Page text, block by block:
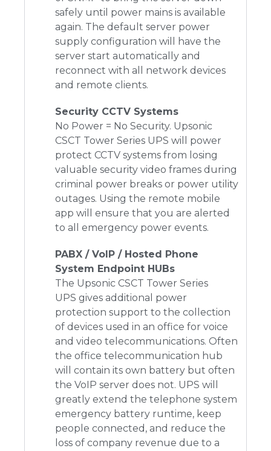
safely until power mains is available
again. The default server power
supply configuration will have the
server start automatically and
reconnect with all network devices
and remote clients.
Security CCTV Systems
No Power = No Security. Upsonic
CSCT Tower Series UPS will power
protect CCTV systems from losing
valuable security video frames during
criminal power breaks or power utility
outages. Using the remote mobile
app will ensure that you are alerted
to all emergency power events.
PABX / VoIP / Hosted Phone
System Endpoint HUBs
The Upsonic CSCT Tower Series
UPS gives additional power
protection support to the collection
of devices used in an office for voice
and video telecommunications. Often
the office telecommunication hub
will contain its own battery but often
the VoIP server does not. UPS will
greatly extend the telephone system
emergency battery runtime, keep
people connected, and reduce the
loss of company revenue due to a